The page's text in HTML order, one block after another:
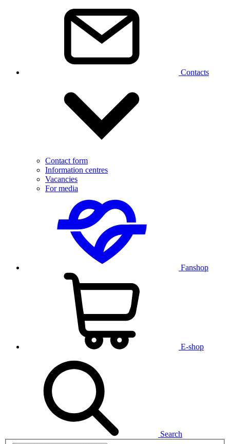
Contacts
Contact form
Information centres
Vacancies
For media
Fanshop
E-shop
Search